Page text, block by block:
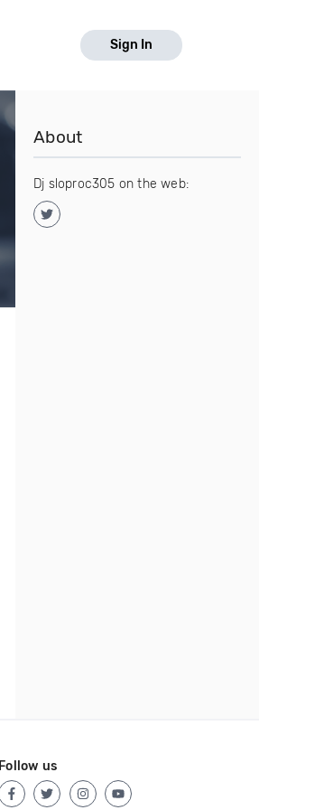
Sign In
About
Dj sloproc305 on the web:
Follow us